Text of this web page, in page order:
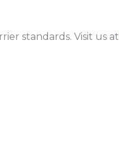
standards. Visit us at